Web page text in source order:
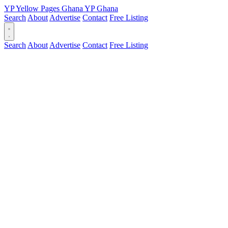
YPYellow Pages Ghana YPGhana
Search About Advertise Contact Free Listing
Search About Advertise Contact Free Listing